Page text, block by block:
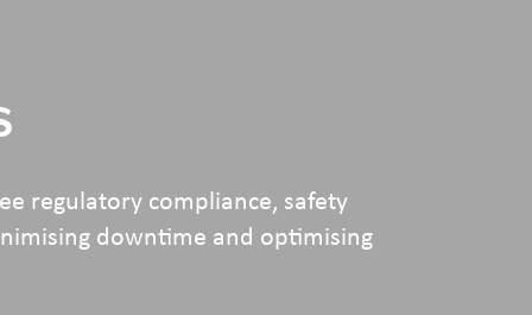
regulatory compliance, safety
downtime and optimising